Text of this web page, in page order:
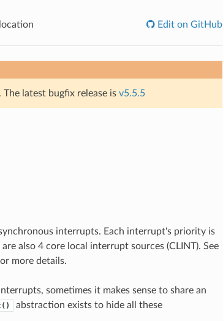
Edit on GitHub
latest bugfix release is v5.5.5
interrupts. Each interrupt's priority is
also 4 core local interrupt sources (CLINT). See
more details.
sometimes it makes sense to share an
abstraction exists to hide all these